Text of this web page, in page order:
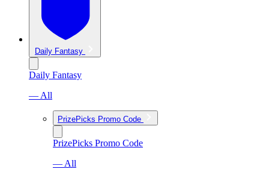
Daily Fantasy
Daily Fantasy
— All
PrizePicks Promo Code
PrizePicks Promo Code
— All